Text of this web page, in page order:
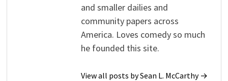
and smaller dailies and
community papers across
America. Loves comedy so much
he founded this site.
View all posts by Sean L. McCarthy →